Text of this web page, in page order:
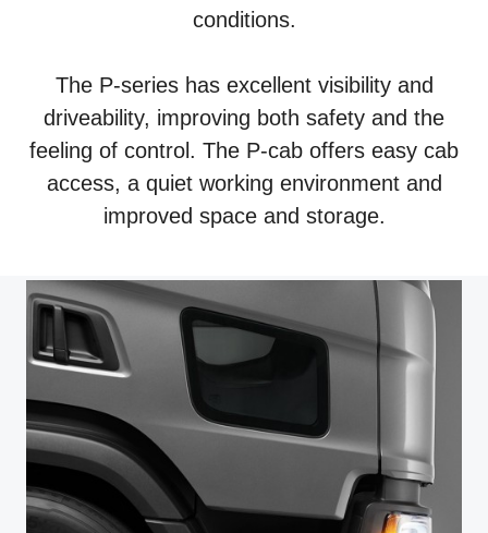
conditions.
The P-series has excellent visibility and
driveability, improving both safety and the
feeling of control. The P-cab offers easy cab
access, a quiet working environment and
improved space and storage.